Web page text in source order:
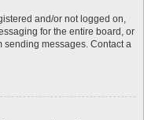
and/or not logged on,
for the entire board, or
sending messages. Contact a